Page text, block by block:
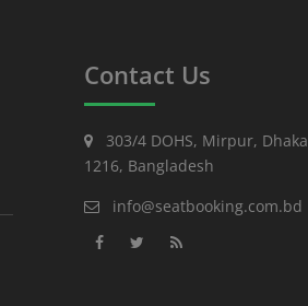
Contact Us
303/4 DOHS, Mirpur, Dhaka
1216, Bangladesh
info@seatbooking.com.bd